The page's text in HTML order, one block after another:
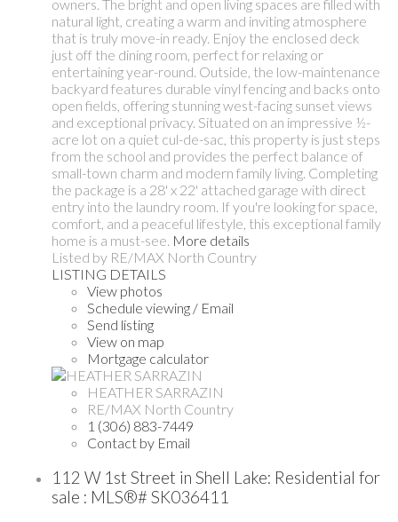
owners. The bright and open living spaces are filled with
natural light, creating a warm and inviting atmosphere
that is truly move-in ready. Enjoy the enclosed deck
just off the dining room, perfect for relaxing or
entertaining year-round. Outside, the low-maintenance
backyard features durable vinyl fencing and backs onto
open fields, offering stunning west-facing sunset views
and exceptional privacy. Situated on an impressive ½-
acre lot on a quiet cul-de-sac, this property is just steps
from the school and provides the perfect balance of
small-town charm and modern family living. Completing
the package is a 28' x 22' attached garage with direct
entry into the laundry room. If you're looking for space,
comfort, and a peaceful lifestyle, this exceptional family
home is a must-see. More details
Listed by RE/MAX North Country
LISTING DETAILS
View photos
Schedule viewing / Email
Send listing
View on map
Mortgage calculator
HEATHER SARRAZIN
RE/MAX North Country
1 (306) 883-7449
Contact by Email
112 W 1st Street in Shell Lake: Residential for
sale : MLS®# SK036411